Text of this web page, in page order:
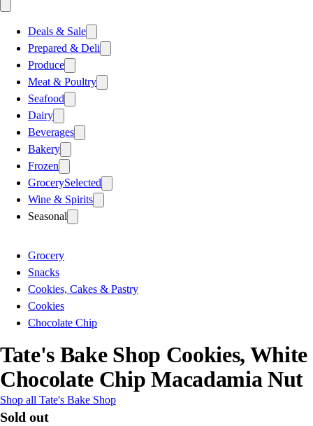
Deals & Sale
Prepared & Deli
Produce
Meat & Poultry
Seafood
Dairy
Beverages
Bakery
Frozen
GrocerySelected
Wine & Spirits
Seasonal
Grocery
Snacks
Cookies, Cakes & Pastry
Cookies
Chocolate Chip
Tate's Bake Shop Cookies, White
Chocolate Chip Macadamia Nut
Shop all Tate's Bake Shop
Sold out